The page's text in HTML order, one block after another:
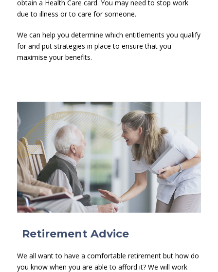
obtain a Health Care card. You may need to stop work
due to illness or to care for someone.
We can help you determine which entitlements you qualify
for and put strategies in place to ensure that you
maximise your benefits.
Retirement Advice
We all want to have a comfortable retirement but how do
you know when you are able to afford it? We will work